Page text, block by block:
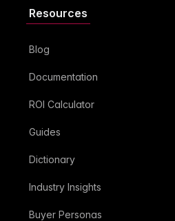
Resources
Blog
Documentation
ROI Calculator
Guides
Dictionary
Industry Insights
Buyer Personas